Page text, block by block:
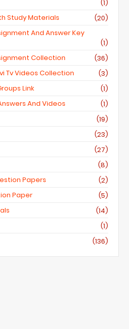
(1)
Study Materials
(20)
And Answer Key
(1)
Collection
(36)
Tv Videos Collection
(3)
Link
(1)
And Videos
(1)
(19)
(23)
(27)
(8)
Papers
(2)
Paper
(5)
(14)
(1)
(136)